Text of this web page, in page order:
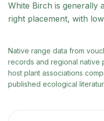
White Birch is generally
right placement, with
Native range data from
records and regional native
host plant associations
published ecological